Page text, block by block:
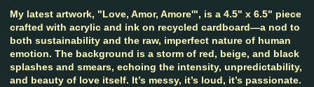
My latest artwork, "Love, Amor, Amore'", is a 4.5" x 6.5" piece
crafted with acrylic and ink on recycled cardboard—a nod to
both sustainability and the raw, imperfect nature of human
emotion. The background is a storm of red, beige, and black
splashes and smears, echoing the intensity, unpredictability,
and beauty of love itself. It’s messy, it’s loud, it’s passionate.